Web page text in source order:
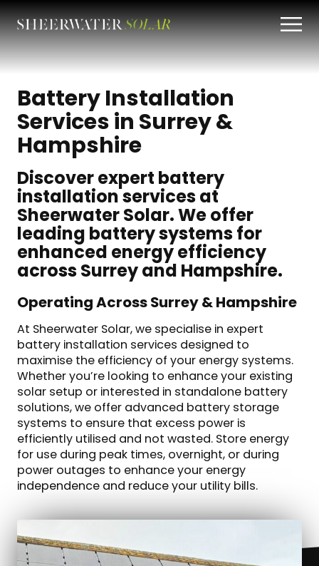
Battery Installation
Services in Surrey &
Hampshire
Discover expert battery
installation services at
Sheerwater Solar. We offer
leading battery systems for
enhanced energy efficiency
across Surrey and Hampshire.
Operating Across Surrey & Hampshire
At Sheerwater Solar, we specialise in expert
battery installation services designed to
maximise the efficiency of your energy systems.
Whether you’re looking to enhance your existing
solar setup or interested in standalone battery
solutions, we offer advanced battery storage
systems to ensure that excess power is
efficiently utilised and not wasted. Store energy
for use during peak times, overnight, or during
power outages to enhance your energy
independence and reduce your utility bills.